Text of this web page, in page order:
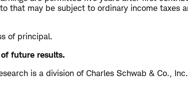
that may be subject to ordinary income taxes
of principal.
future results.
is a division of Charles Schwab & Co., Inc.